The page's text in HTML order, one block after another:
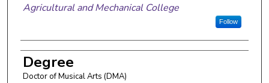
Agricultural and Mechanical College
Follow
Degree
Doctor of Musical Arts (DMA)